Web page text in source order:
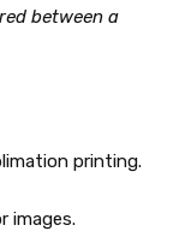
between a
printing.
images.